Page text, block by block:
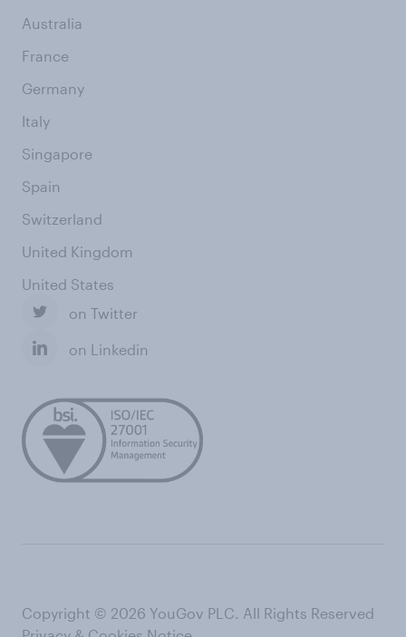
Australia
France
Germany
Italy
Singapore
Spain
Switzerland
United Kingdom
United States
on Twitter
on Linkedin
Copyright © 2026 YouGov PLC. All Rights Reserved